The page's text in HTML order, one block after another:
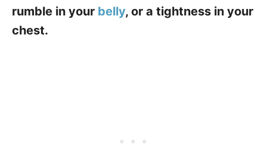
rumble in your belly, or a tightness in your
chest.